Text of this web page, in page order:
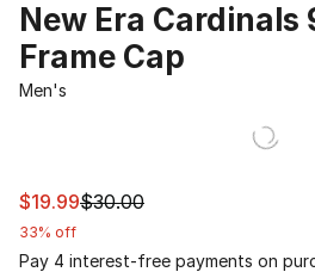
New Era Cardinals
Frame Cap
Men's
This item is on sale. Price
$19.99$30.00
33% off
Pay 4 interest-free payments on